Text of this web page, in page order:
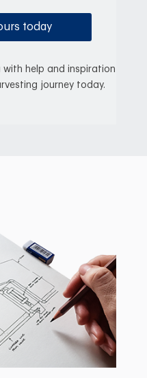
today
help and inspiration
journey today.